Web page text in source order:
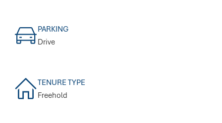
PARKING
Drive
TENURE TYPE
Freehold